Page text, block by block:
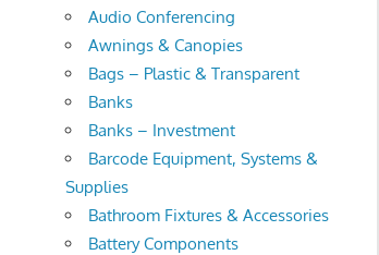
Audio Conferencing
Awnings & Canopies
Bags – Plastic & Transparent
Banks
Banks – Investment
Barcode Equipment, Systems &
Supplies
Bathroom Fixtures & Accessories
Battery Components